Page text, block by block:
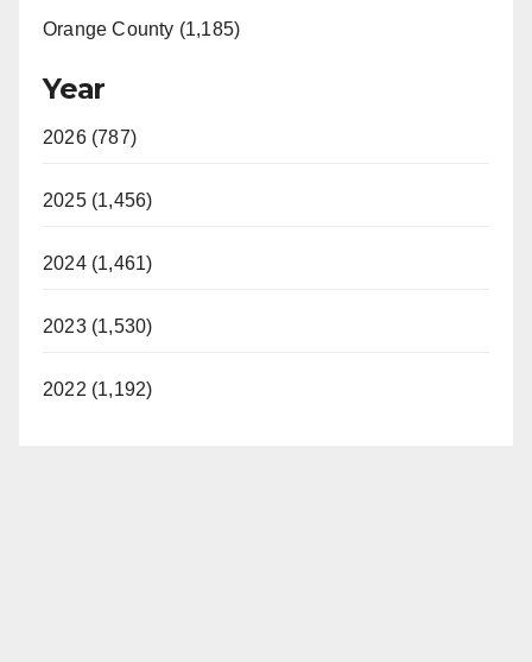
Orange County (1,185)
Year
2026 (787)
2025 (1,456)
2024 (1,461)
2023 (1,530)
2022 (1,192)